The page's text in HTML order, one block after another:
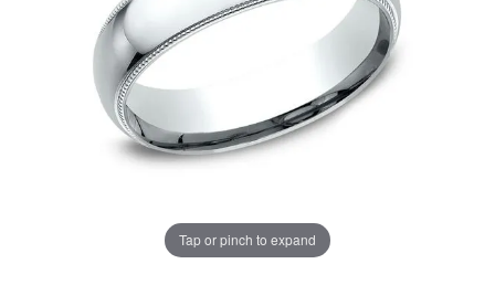
Tap or pinch to expand